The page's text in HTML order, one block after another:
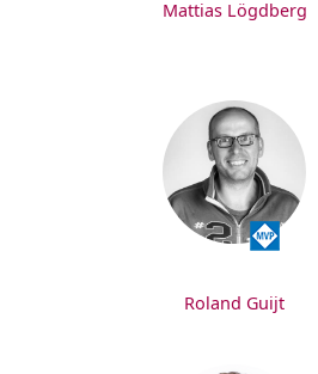
Mattias Lögdberg
Roland Guijt